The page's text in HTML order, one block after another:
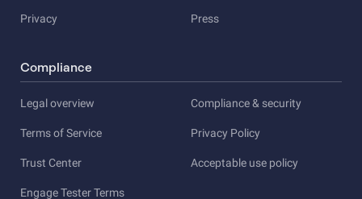
Privacy Press
Compliance
Legal overview Compliance & security
Terms of Service Privacy Policy
Trust Center Acceptable use policy
Engage Tester Terms